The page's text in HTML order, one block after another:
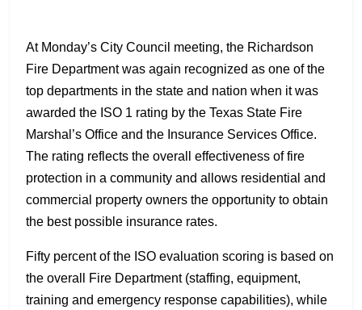
At Monday’s City Council meeting, the Richardson
Fire Department was again recognized as one of the
top departments in the state and nation when it was
awarded the ISO 1 rating by the Texas State Fire
Marshal’s Office and the Insurance Services Office.
The rating reflects the overall effectiveness of fire
protection in a community and allows residential and
commercial property owners the opportunity to obtain
the best possible insurance rates.
Fifty percent of the ISO evaluation scoring is based on
the overall Fire Department (staffing, equipment,
training and emergency response capabilities), while